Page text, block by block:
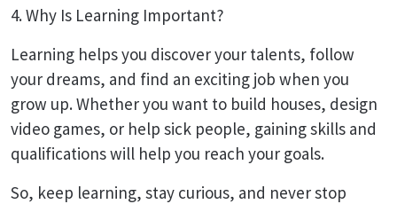
4. Why Is Learning Important?
Learning helps you discover your talents, follow
your dreams, and find an exciting job when you
grow up. Whether you want to build houses, design
video games, or help sick people, gaining skills and
qualifications will help you reach your goals.
So, keep learning, stay curious, and never stop